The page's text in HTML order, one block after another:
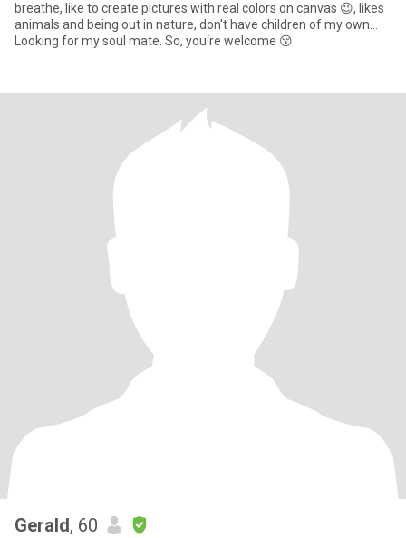
breathe, like to create pictures with real colors on canvas 😉, likes
animals and being out in nature, don't have children of my own...
Looking for my soul mate. So, you‘re welcome 😚
Gerald, 60